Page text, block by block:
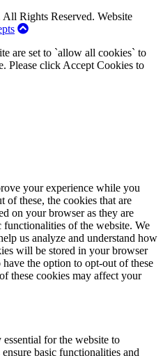
Rights Reserved. Website
are set to `allow all cookies` to
Please click Accept Cookies to
your experience while you
of these, the cookies that are
on your browser as they are
of the website. We
us analyze and understand how
will be stored in your browser
the option to opt-out of these
these cookies may affect your
for the website to
basic functionalities and